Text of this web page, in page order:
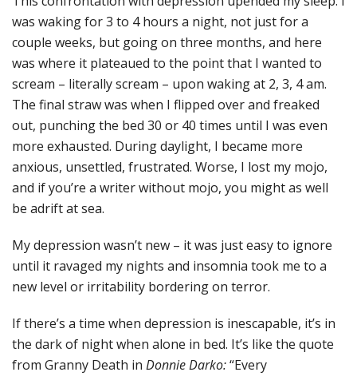
was waking for 3 to 4 hours a night, not just for a
couple weeks, but going on three months, and here
was where it plateaued to the point that I wanted to
scream – literally scream – upon waking at 2, 3, 4 am.
The final straw was when I flipped over and freaked
out, punching the bed 30 or 40 times until I was even
more exhausted. During daylight, I became more
anxious, unsettled, frustrated. Worse, I lost my mojo,
and if you’re a writer without mojo, you might as well
be adrift at sea.
My depression wasn’t new – it was just easy to ignore
until it ravaged my nights and insomnia took me to a
new level or irritability bordering on terror.
If there’s a time when depression is inescapable, it’s in
the dark of night when alone in bed. It’s like the quote
from Granny Death in Donnie Darko:“Every